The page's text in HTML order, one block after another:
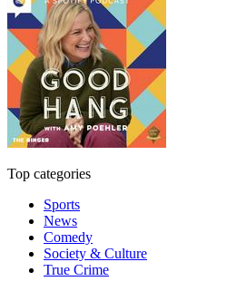
Top categories
Sports
News
Comedy
Society & Culture
True Crime